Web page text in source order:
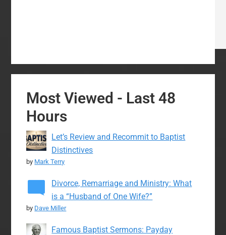
Most Viewed - Last 48
Hours
Let’s Review and Recommit to Baptist
Distinctives
by Mark Terry
Divorce, Remarriage and Ministry: What
is a “Husband of One Wife?”
by Dave Miller
Famous Baptist Sermons: Payday